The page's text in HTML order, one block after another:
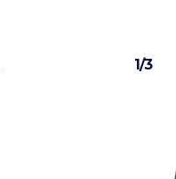
1/3